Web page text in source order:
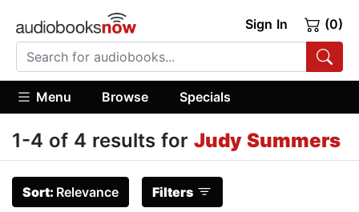
Sign In (0)
Menu Browse Specials
1-4 of 4 results for Judy Summers
Sort: Relevance Filters